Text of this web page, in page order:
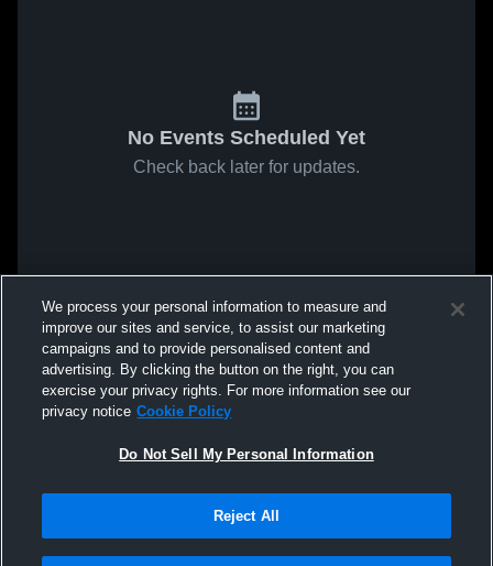
No Events Scheduled Yet
Check back later for updates.
We process your personal information to measure and
improve our sites and service, to assist our marketing
campaigns and to provide personalised content and
advertising. By clicking the button on the right, you can
exercise your privacy rights. For more information see our
privacy notice Cookie Policy
Do Not Sell My Personal Information
Reject All